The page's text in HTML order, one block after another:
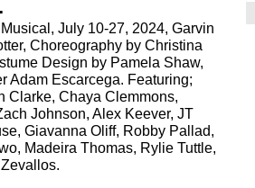
July 10-27, 2024, Garvin
Choreography by Christina
Design by Pamela Shaw,
Adam Escarcega. Featuring;
Clarke, Chaya Clemmons,
Johnson, Alex Keever, JT
Giavanna Oliff, Robby Pallad,
Madeira Thomas, Rylie Tuttle,